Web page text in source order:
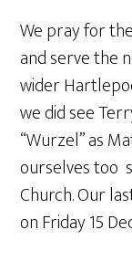
We pray for
and serve the
wider
we did see
“Wurzel” as
ourselves too
Church. Our
on Friday 15